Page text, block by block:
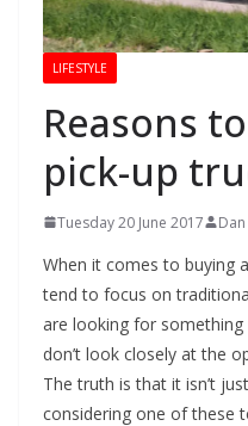
LIFESTYLE
Reasons
pick-up
Tuesday 20 June 2017
When it comes to buying
tend to focus on
are looking for
don’t look closely at the
The truth is that it isn’t
considering one of these